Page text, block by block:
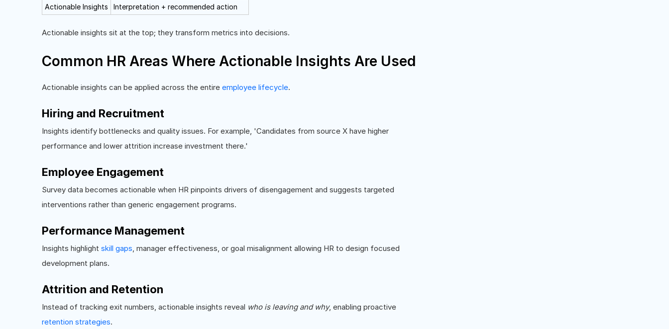
Actionable Insights
Interpretation + recommended action
Actionable insights sit at the top; they transform metrics into decisions.
Common HR Areas Where Actionable Insights Are Used
Actionable insights can be applied across the entire employee lifecycle.
Hiring and Recruitment
Insights identify bottlenecks and quality issues. For example, 'Candidates from source X have higher
performance and lower attrition increase investment there.'
Employee Engagement
Survey data becomes actionable when HR pinpoints drivers of disengagement and suggests targeted
interventions rather than generic engagement programs.
Performance Management
Insights highlight skill gaps, manager effectiveness, or goal misalignment allowing HR to design focused
development plans.
Attrition and Retention
Instead of tracking exit numbers, actionable insights reveal who is leaving and why, enabling proactive
retention strategies.